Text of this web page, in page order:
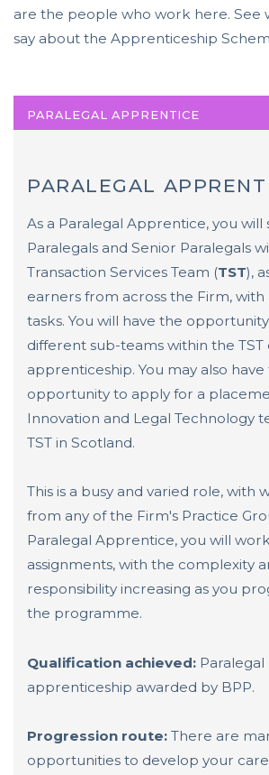
are the people who work here. See
say about the Apprenticeship
PARALEGAL APPRENTICE
PARALEGAL
As a Paralegal Apprentice, you
Paralegals and Senior Paralegals
Transaction Services Team (TST),
earners from across the Firm, with
tasks. You will have the
different sub-teams within the TST
apprenticeship. You may also have
opportunity to apply for a
Innovation and Legal Technology
TST in Scotland.
This is a busy and varied role, with
from any of the Firm's Practice
Paralegal Apprentice, you will
assignments, with the complexity
responsibility increasing as you
the programme.
Qualification achieved: Paralegal
apprenticeship awarded by BPP.
Progression route: There are
opportunities to develop your